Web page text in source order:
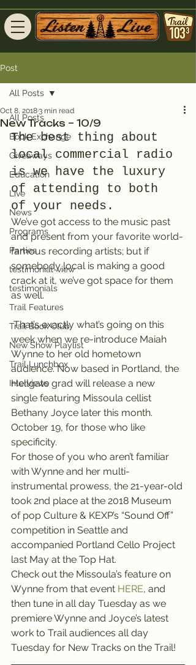
Post
All Posts
Book Exchange
Giveaways
Education
Live
News
Programs
Parties
testimonial-view
testimonials
Trail Features
Trail Book Club
New Show Playlist
Trail Lunchbox
Interviews
All Posts
New Tracks – 10/9
Oct 8, 20183 min read
The best thing about
local commercial radio
is we have the luxury
of attending to both
of your needs.
We’ve got access to the music past
and present from your favorite world-
famous recording artists; but if
somebody local is making a good
crack at it, we’ve got space for them
as well.
That’s exactly what’s going on this
week when we re-introduce Maiah
Wynne to her old hometown
audience. Now based in Portland, the
Hellgate grad will release a new
single featuring Missoula cellist
Bethany Joyce later this month.
October 19, for those who like
specificity.
For those of you who aren’t familiar
with Wynne and her multi-
instrumental prowess, the 21-year-old
took 2nd place at the 2018 Museum
of pop Culture & KEXP’s “Sound Off”
competition in Seattle and
accompanied Portland Cello Project
last May at the Top Hat.
Check out the Missoula’s feature on
Wynne from that event HERE, and
then tune in all day Tuesday as we
premiere Wynne and Joyce’s latest
work to Trail audiences all day
Tuesday for New Tracks on the Trail!